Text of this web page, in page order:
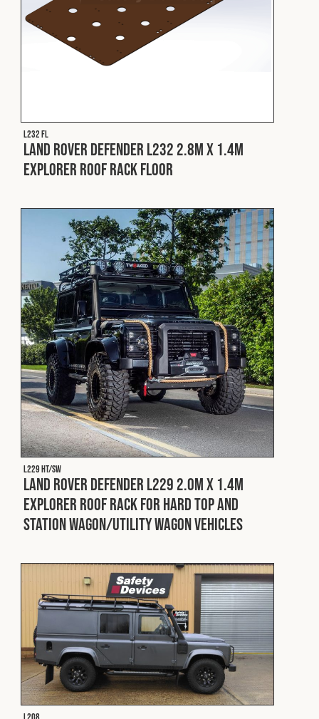
L232 FL
Land Rover Defender L232 2.8m x 1.4m
Explorer Roof Rack Floor
L229 HT/SW
Land Rover Defender L229 2.0m x 1.4m
Explorer Roof Rack for Hard Top and
Station Wagon/Utility Wagon Vehicles